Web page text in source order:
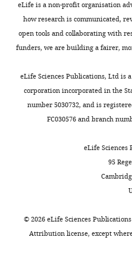
eLife is a non-profit organisation
how research is communicated,
open tools and collaborating with
funders, we are building a fairer,
eLife Sciences Publications, Ltd
corporation incorporated in the
number 5030732, and is
FC030576 and branch
eLife Sciences
95
©2026eLife Sciences
Attribution license, except